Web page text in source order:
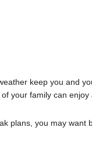
keep you and
your family can
plans, you may